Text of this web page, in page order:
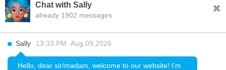
FOLLOW US
Chat with Sally
already 1902 messages
Sally 13:33.PM Aug.09,2026
Hello, dear sir/madam, welcome to our website! I’m